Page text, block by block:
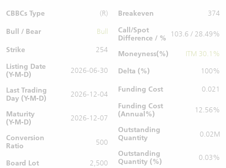
CBBCs Type (R)
Bull / Bear Bull
Strike
254
Listing Date
(Y-M-D)
2026-06-30
Last Trading
Day (Y-M-D)
2026-12-04
Maturity
(Y-M-D)
2026-12-07
Conversion
Ratio
500
Board Lot 2,500
Breakeven
374
Call/Spot
Difference / %
103.6 / 28.49%
Moneyness(%)
ITM 30.1%
Delta (%)
100%
Funding Cost
0.021
Funding Cost
(Annual%)
12.56%
Outstanding
Quantity
0.02M
Outstanding
Quantity (%)
0.03%